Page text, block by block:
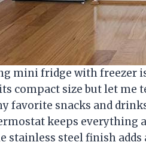
mini fridge with freezer
compact size but let me
favorite snacks and
keeps
stainless steel finish